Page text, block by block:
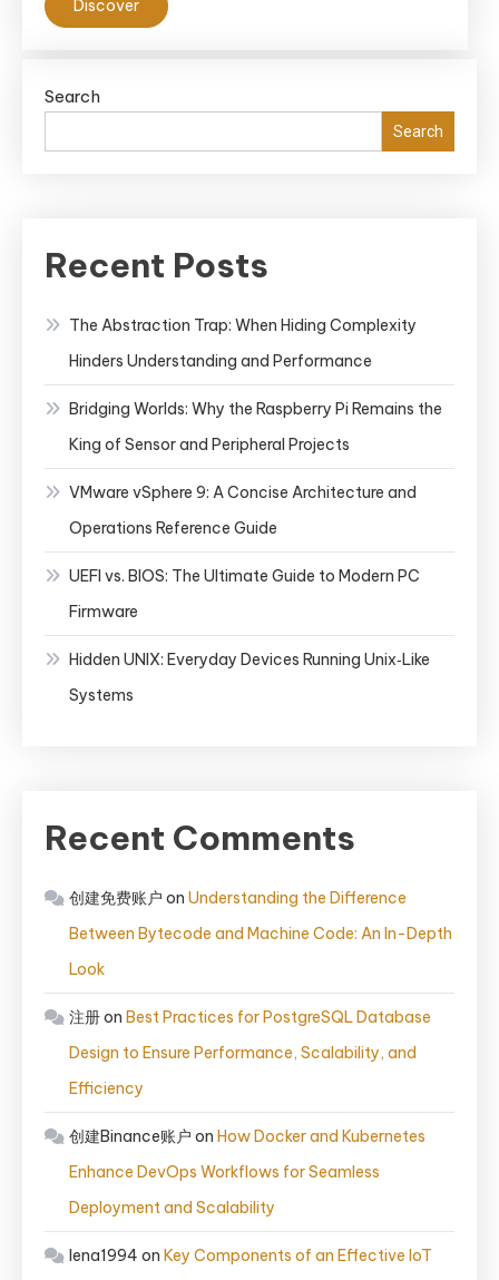
Discover
Search
Search
Recent Posts
The Abstraction Trap: When Hiding Complexity
Hinders Understanding and Performance
Bridging Worlds: Why the Raspberry Pi Remains the
King of Sensor and Peripheral Projects
VMware vSphere 9: A Concise Architecture and
Operations Reference Guide
UEFI vs. BIOS: The Ultimate Guide to Modern PC
Firmware
Hidden UNIX: Everyday Devices Running Unix‑Like
Systems
Recent Comments
创建免费账户 on Understanding the Difference
Between Bytecode and Machine Code: An In-Depth
Look
注册on Best Practices for PostgreSQL Database
Design to Ensure Performance, Scalability, and
Efficiency
创建Binance账户 on How Docker and Kubernetes
Enhance DevOps Workflows for Seamless
Deployment and Scalability
lena1994 on Key Components of an Effective IoT